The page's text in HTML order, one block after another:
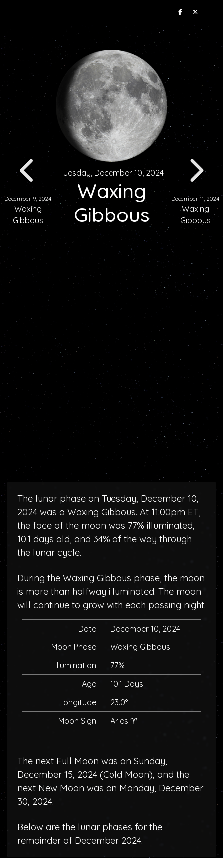
December 9, 2024
Waxing
Gibbous
Tuesday, December 10, 2024
Waxing
Gibbous
December 11, 2024
Waxing
Gibbous
The lunar phase on Tuesday, December 10,
2024 was a Waxing Gibbous. At 11:00pm ET,
the face of the moon was 77% illuminated,
10.1 days old, and 34% of the way through
the lunar cycle.
During the Waxing Gibbous phase, the moon
is more than halfway illuminated. The moon
will continue to grow with each passing night.
Date:
December 10, 2024
Moon Phase:
Waxing Gibbous
Illumination:
77%
Age:
10.1 Days
Longitude:
23.0°
Moon Sign:
Aries ♈
The next Full Moon was on Sunday,
December 15, 2024 (Cold Moon), and the
next New Moon was on Monday, December
30, 2024.
Below are the lunar phases for the
remainder of December 2024.